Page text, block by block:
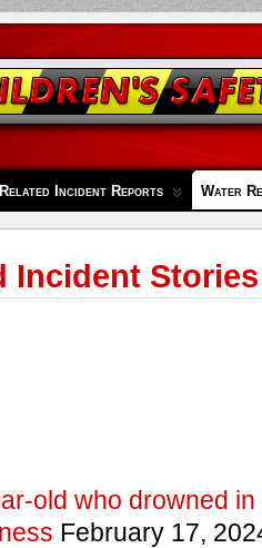
Incident Reports Water
Incident Stories
old who drowned
February 17,